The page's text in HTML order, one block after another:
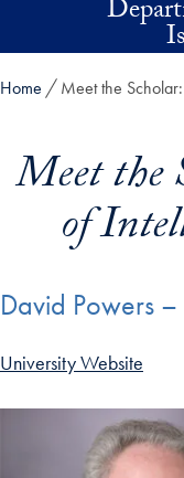
Skip to main content
Home Meet the
Meet the
of
David Powers
University Website